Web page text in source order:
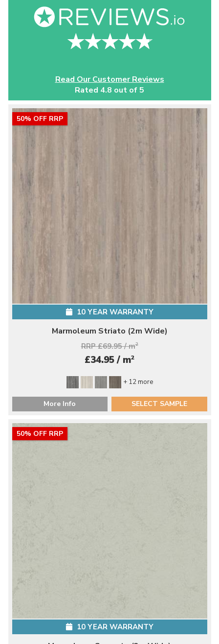
Read Our Customer Reviews
Rated 4.8 out of 5
50% OFF RRP
10 YEAR WARRANTY
Marmoleum Striato (2m Wide)
RRP £69.95 / m2
£34.95 / m2
+ 12 more
More Info SELECT SAMPLE
50% OFF RRP
10 YEAR WARRANTY